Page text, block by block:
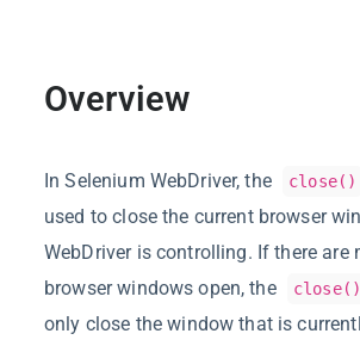
Overview
In Selenium WebDriver, the close()
used to close the current browser
WebDriver is controlling. If there are
browser windows open, the
close()
only close the window that is